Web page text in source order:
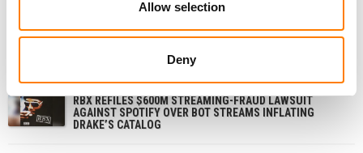
Allow selection
Deny
FORMER NIKE MUSIC LICENSING STAFFER AND
SCHEME
LAWSUIT ACCUSING DRAKE OF STREAM MANIPULATION
RBX REFILES $600M STREAMING-FRAUD LAWSUIT
AGAINST SPOTIFY OVER BOT STREAMS INFLATING
DRAKE’S CATALOG